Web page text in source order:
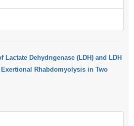
Lactate Dehydrıgenase (LDH) and LDH
Rhabdomyolysis in Two